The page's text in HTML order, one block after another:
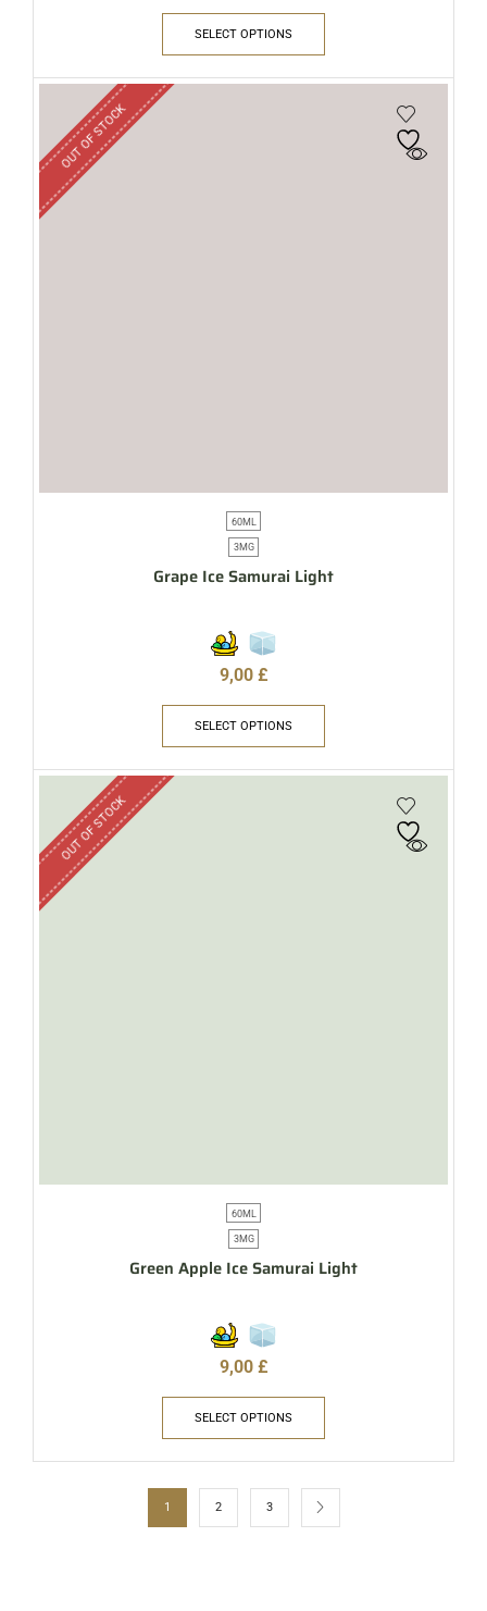
SELECT OPTIONS
OUT OF STOCK
60ML
3MG
Grape Ice Samurai Light
9,00 £
SELECT OPTIONS
OUT OF STOCK
60ML
3MG
Green Apple Ice Samurai Light
9,00 £
SELECT OPTIONS
1 2 3